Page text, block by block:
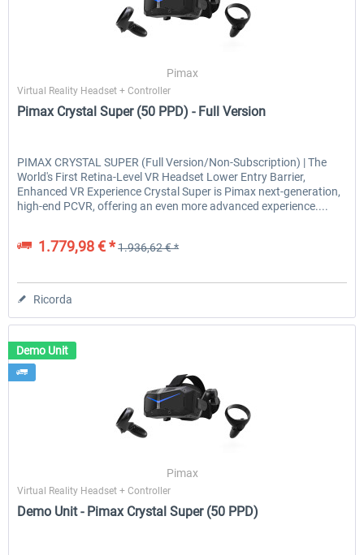
Pimax
Virtual Reality Headset + Controller
Pimax Crystal Super (50 PPD) - Full Version
PIMAX CRYSTAL SUPER (Full Version/Non-Subscription) | The
World's First Retina-Level VR Headset Lower Entry Barrier,
Enhanced VR Experience Crystal Super is Pimax next-generation,
high-end PCVR, offering an even more advanced experience....
1.779,98 € *1.936,62 € *
Ricorda
Demo Unit
Pimax
Virtual Reality Headset + Controller
Demo Unit - Pimax Crystal Super (50 PPD)